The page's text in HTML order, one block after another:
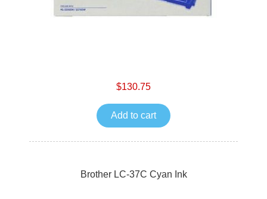
$130.75
Add to cart
Brother LC-37C Cyan Ink